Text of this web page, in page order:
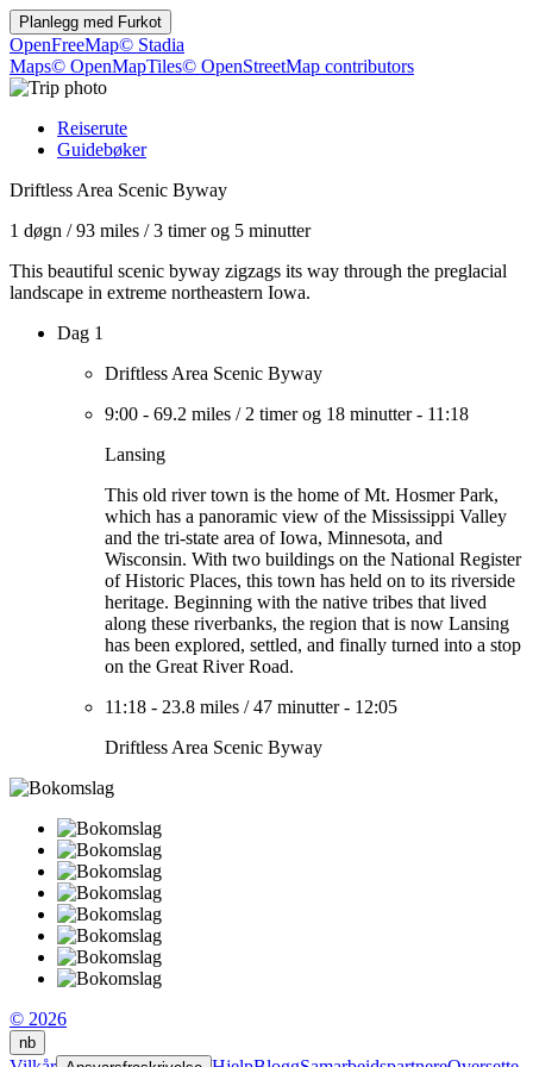
Planlegg med Furkot
OpenFreeMap© Stadia
Maps© OpenMapTiles© OpenStreetMap contributors
Reiserute
Guidebøker
Driftless Area Scenic Byway
1 døgn /93 miles /3 timer og 5 minutter
This beautiful scenic byway zigzags its way through the preglacial
landscape in extreme northeastern Iowa.
Dag 1
Driftless Area Scenic Byway
9:00 - 69.2 miles / 2 timer og 18 minutter- 11:18
Lansing
This old river town is the home of Mt. Hosmer Park,
which has a panoramic view of the Mississippi Valley
and the tri-state area of Iowa, Minnesota, and
Wisconsin. With two buildings on the National Register
of Historic Places, this town has held on to its riverside
heritage. Beginning with the native tribes that lived
along these riverbanks, the region that is now Lansing
has been explored, settled, and finally turned into a stop
on the Great River Road.
11:18 - 23.8 miles /47 minutter- 12:05
Driftless Area Scenic Byway
© 2026
nb